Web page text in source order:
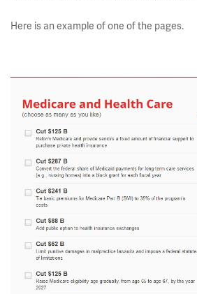
Here is an example of one of the pages.